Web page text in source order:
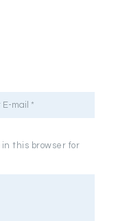
this browser for